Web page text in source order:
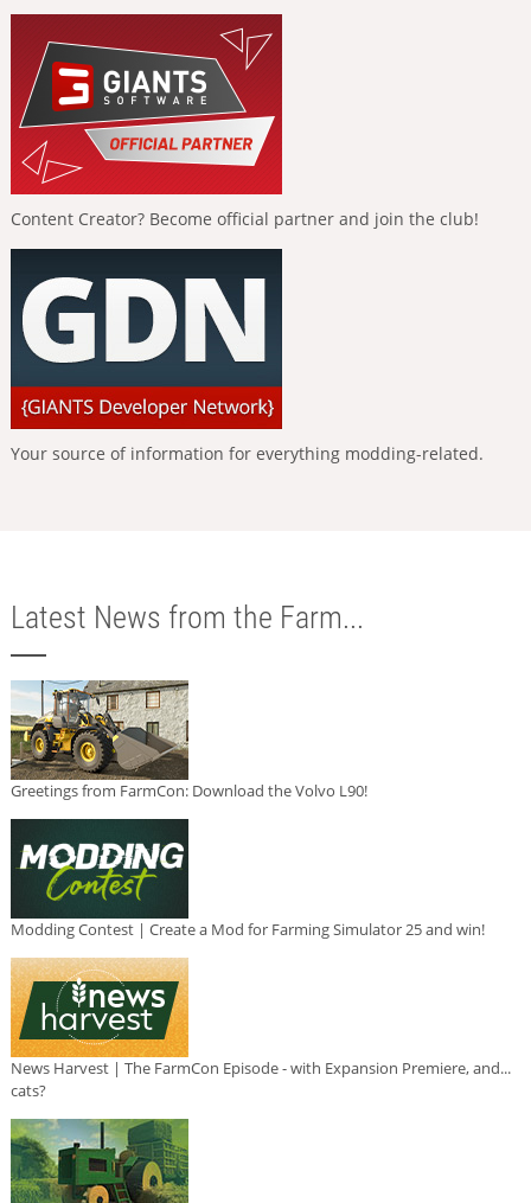
Content Creator? Become official partner and join the club!
Your source of information for everything modding-related.
Latest News from the Farm...
Greetings from FarmCon: Download the Volvo L90!
Modding Contest | Create a Mod for Farming Simulator 25 and win!
News Harvest | The FarmCon Episode - with Expansion Premiere, and...
cats?